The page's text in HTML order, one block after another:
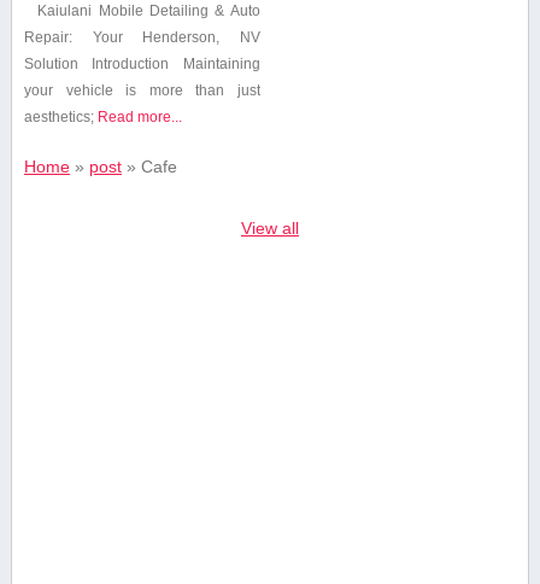
Kaiulani Mobile Detailing & Auto
Repair: Your Henderson, NV
Solution Introduction Maintaining
your vehicle is ⁢more than just
aesthetics; Read more...
Home» post» Cafe
View all